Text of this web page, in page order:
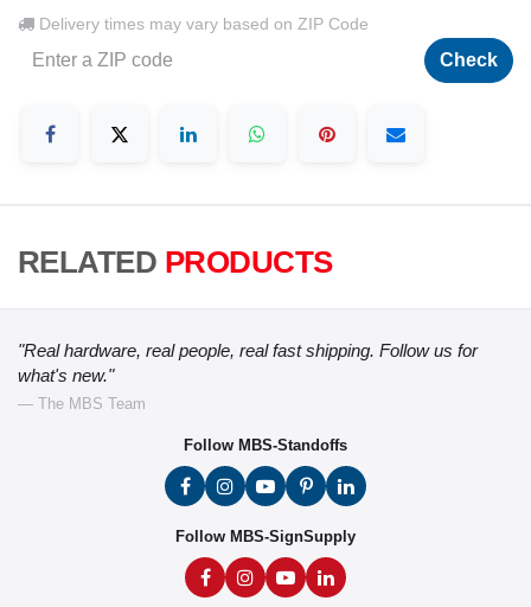
Delivery times may vary based on ZIP Code
Check
RELATED PRODUCTS
"Real hardware, real people, real fast shipping. Follow us for
what's new."
— The MBS Team
Follow MBS-Standoffs
Follow MBS-SignSupply